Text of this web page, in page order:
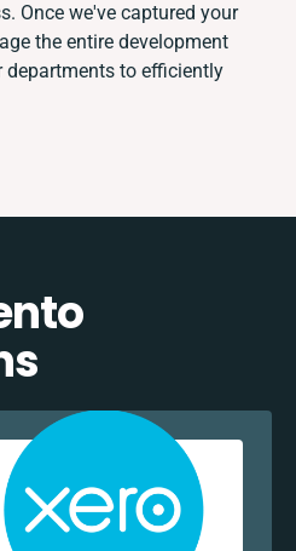
Once we've captured your
the entire development
departments to efficiently